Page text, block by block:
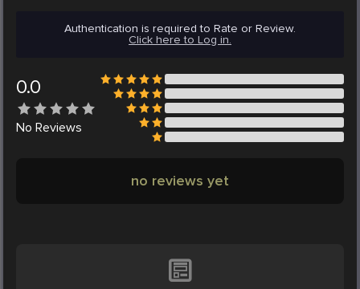
Authentication is required to Rate or Review.
Click here to Log in.
0.0
No Reviews
no reviews yet